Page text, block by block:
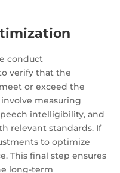
conduct
verify that the
or exceed the
involve measuring
intelligibility, and
relevant standards. If
to optimize
This final step ensures
long-term